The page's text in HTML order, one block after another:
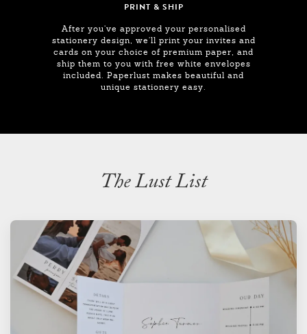
PRINT & SHIP
After you've approved your personalised
stationery design, we'll print your invites and
cards on your choice of premium paper, and
ship them to you with free white envelopes
included. Paperlust makes beautiful and
unique stationery easy.
The Lust List